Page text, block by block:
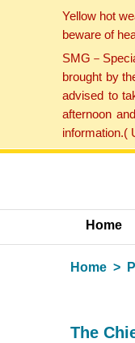
Yellow hot
beware of
SMG－
brought by
advised to
afternoon
information.(
Home
Home
The